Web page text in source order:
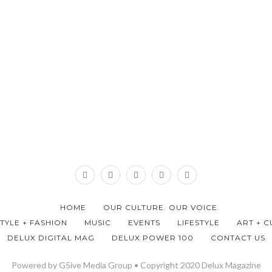
HOME
OUR CULTURE. OUR VOICE.
+ FASHION
MUSIC EVENTS LIFESTYLE
ART +
DELUX DIGITAL MAG
DELUX POWER 100 CONTACT US
Powered by G5ive Media Group • Copyright 2020 Delux Magazine